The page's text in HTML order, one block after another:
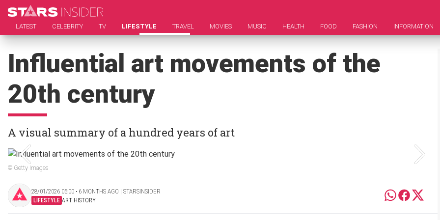
LATEST CELEBRITY TV LIFESTYLE TRAVEL MOVIES MUSIC HEALTH FOOD FASHION INFORMATION
Influential art movements of the
20th century
A visual summary of a hundred years of art
© Getty Images
28/01/2026 05:00 ‧ 6 MONTHS AGO | STARSINSIDER
LIFESTYLE ART HISTORY